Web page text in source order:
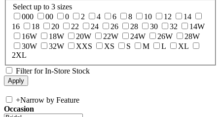
Select up to 3 sizes
000
00 0 2 4 6 8 10 12
14
16
18 20 22 24 26 28 30 32
14W
16W
18W 20W 22W 24W 26W
28W
30W
32W XXS XS S M L
XL
2XL
Filter for In-Store Stock
+Narrow by Feature
Occasion